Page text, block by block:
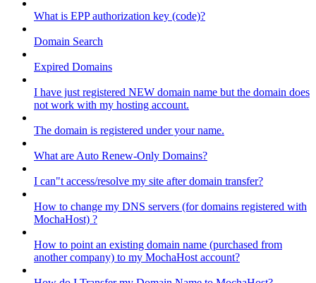
What is EPP authorization key (code)?
Domain Search
Expired Domains
I have just registered NEW domain name but the domain does
not work with my hosting account.
The domain is registered under your name.
What are Auto Renew-Only Domains?
I can"t access/resolve my site after domain transfer?
How to change my DNS servers (for domains registered with
MochaHost) ?
How to point an existing domain name (purchased from
another company) to my MochaHost account?